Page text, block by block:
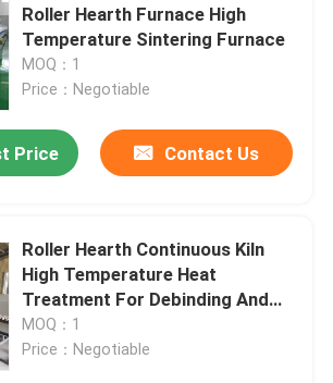
Roller Hearth Furnace High
Temperature Sintering Furnace
MOQ：1
Price：Negotiable
Price Contact Us
Roller Hearth Continuous Kiln
High Temperature Heat
Treatment For Debinding And
Sintering Of Thin Film Ceramics
MOQ：1
Price：Negotiable